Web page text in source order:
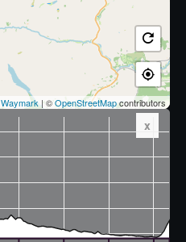
Waymark | ©OpenStreetMapcontributors
x